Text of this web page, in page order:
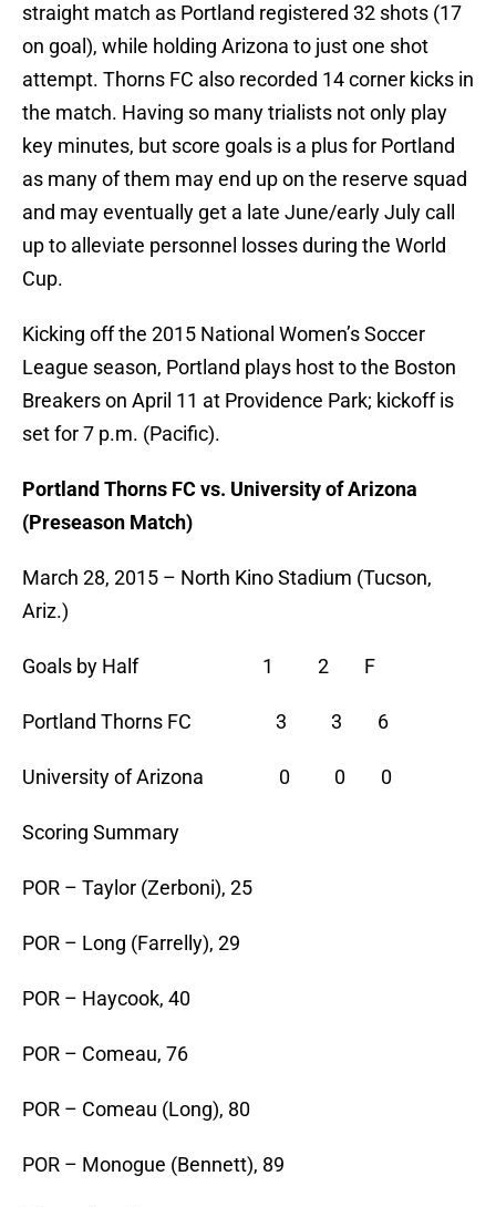
straight match as Portland registered 32 shots (17
on goal), while holding Arizona to just one shot
attempt. Thorns FC also recorded 14 corner kicks in
the match. Having so many trialists not only play
key minutes, but score goals is a plus for Portland
as many of them may end up on the reserve squad
and may eventually get a late June/early July call
up to alleviate personnel losses during the World
Cup.
Kicking off the 2015 National Women’s Soccer
League season, Portland plays host to the Boston
Breakers on April 11 at Providence Park; kickoff is
set for 7 p.m. (Pacific).
Portland Thorns FC vs. University of Arizona
(Preseason Match)
March 28, 2015 – North Kino Stadium (Tucson,
Ariz.)
Goals by Half 1 2 F
Portland Thorns FC 3 3 6
University of Arizona 0 0 0
Scoring Summary
POR – Taylor (Zerboni), 25
POR – Long (Farrelly), 29
POR – Haycook, 40
POR – Comeau, 76
POR – Comeau (Long), 80
POR – Monogue (Bennett), 89